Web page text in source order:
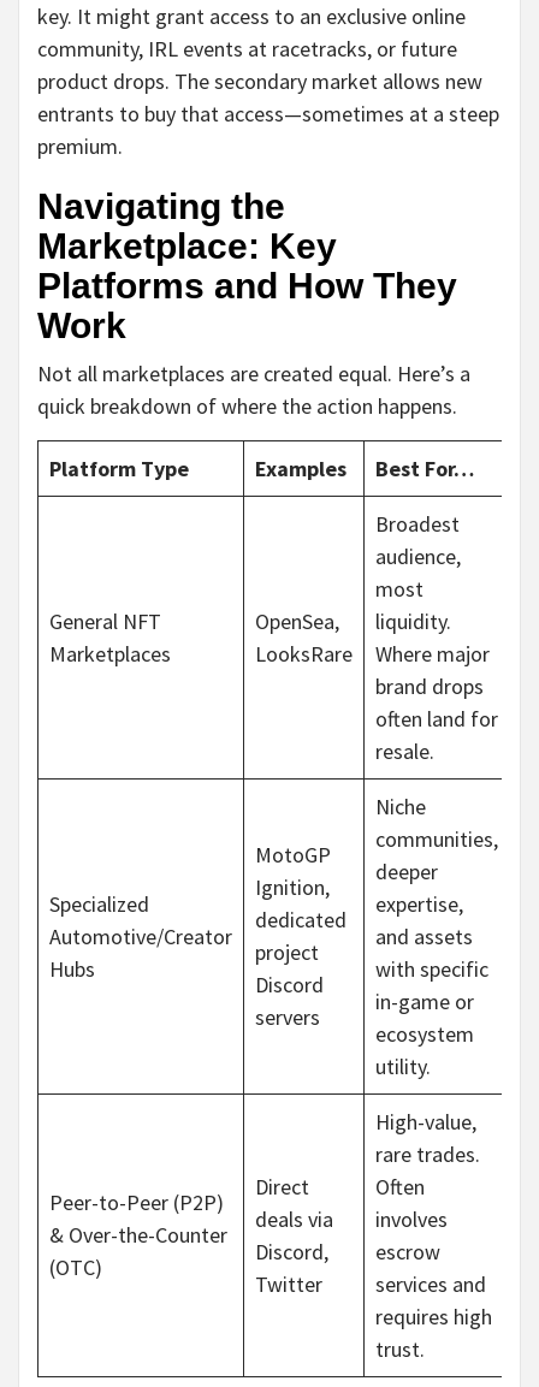
key. It might grant access to an exclusive online
community, IRL events at racetracks, or future
product drops. The secondary market allows new
entrants to buy that access—sometimes at a steep
premium.
Navigating the
Marketplace: Key
Platforms and How They
Work
Not all marketplaces are created equal. Here’s a
quick breakdown of where the action happens.
Platform Type Examples Best For…
General NFT
Marketplaces
OpenSea,
LooksRare
Broadest
audience,
most
liquidity.
Where major
brand drops
often land for
resale.
Specialized
Automotive/Creator
Hubs
MotoGP
Ignition,
dedicated
project
Discord
servers
Niche
communities,
deeper
expertise,
and assets
with specific
in-game or
ecosystem
utility.
Peer-to-Peer (P2P)
& Over-the-Counter
(OTC)
Direct
deals via
Discord,
Twitter
High-value,
rare trades.
Often
involves
escrow
services and
requires high
trust.